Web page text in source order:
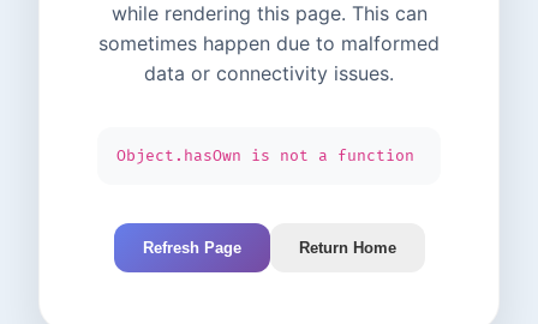
while rendering this page. This can
sometimes happen due to malformed
data or connectivity issues.
Object.hasOwn is not a function
Refresh Page Return Home